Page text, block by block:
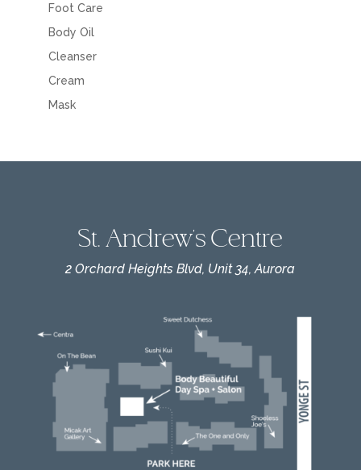
Foot Care
Body Oil
Cleanser
Cream
Mask
St. Andrew's Centre
2 Orchard Heights Blvd, Unit 34, Aurora